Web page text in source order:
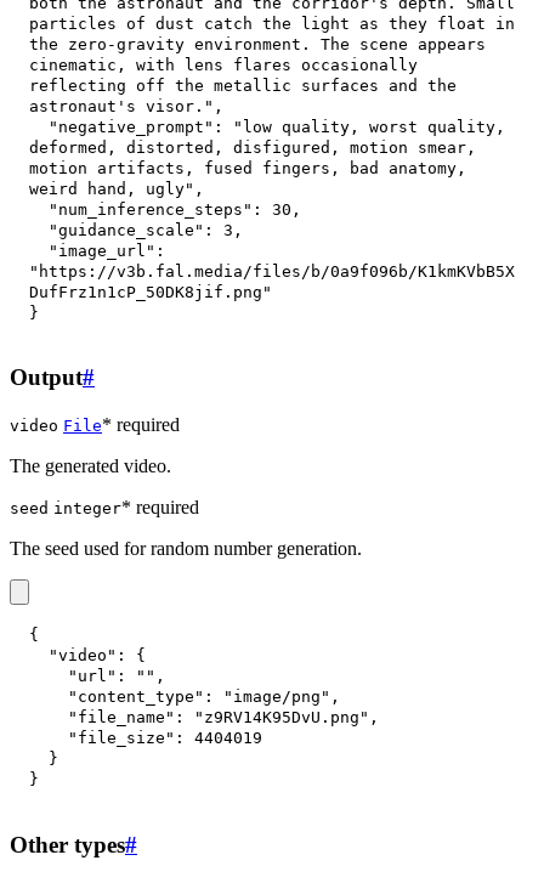
particles of dust catch the light as they float in
the zero-gravity environment. The scene appears
cinematic, with lens flares occasionally
reflecting off the metallic surfaces and the
astronaut's visor." ,
"negative_prompt" :
"low quality, worst quality,
deformed, distorted, disfigured, motion smear,
motion artifacts, fused fingers, bad anatomy,
weird hand, ugly" ,
"num_inference_steps" : 30 ,
"guidance_scale" : 3 ,
"image_url" :
"https://v3b.fal.media/files/b/0a9f096b/K1kmKVbB5X
DufFrz1n1cP_50DK8jif.png"
}
Output#
video File* required
The generated video.
seed integer* required
The seed used for random number generation.
{
"video" :
{
"url" : "" ,
"content_type" : "image/png" ,
"file_name" : "z9RV14K95DvU.png" ,
"file_size" :
4404019
}
}
Other types#